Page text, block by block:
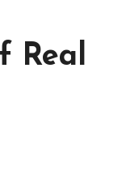
Real